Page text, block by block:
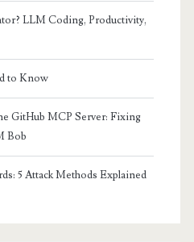
LLM Coding, Productivity,
to Know
GitHub MCP Server: Fixing
Bob
5 Attack Methods Explained